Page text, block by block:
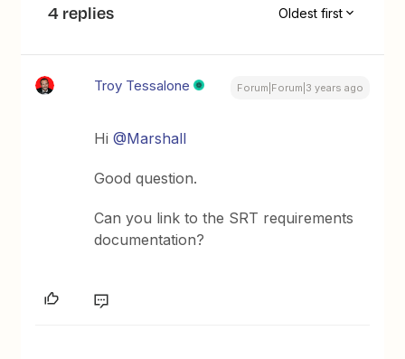
4 replies Oldest first
Troy Tessalone Forum|Forum|3 years ago
Hi@Marshall
Good question.
Can you link to the SRT requirements
documentation?